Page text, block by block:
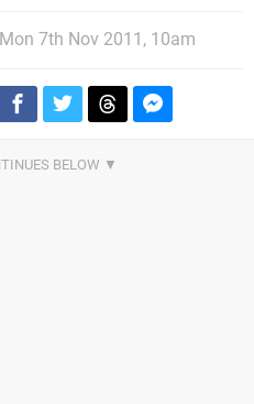
Mon 7th Nov 2011, 10am